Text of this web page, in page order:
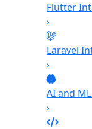
Flutter
›
Laravel
›
AI and
›